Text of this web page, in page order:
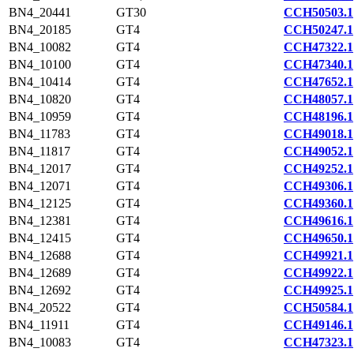
BN4_20441
GT30
CCH50503.1
BN4_20185
GT4
CCH50247.1
BN4_10082
GT4
CCH47322.1
BN4_10100
GT4
CCH47340.1
BN4_10414
GT4
CCH47652.1
BN4_10820
GT4
CCH48057.1
BN4_10959
GT4
CCH48196.1
BN4_11783
GT4
CCH49018.1
BN4_11817
GT4
CCH49052.1
BN4_12017
GT4
CCH49252.1
BN4_12071
GT4
CCH49306.1
BN4_12125
GT4
CCH49360.1
BN4_12381
GT4
CCH49616.1
BN4_12415
GT4
CCH49650.1
BN4_12688
GT4
CCH49921.1
BN4_12689
GT4
CCH49922.1
BN4_12692
GT4
CCH49925.1
BN4_20522
GT4
CCH50584.1
BN4_11911
GT4
CCH49146.1
BN4_10083
GT4
CCH47323.1